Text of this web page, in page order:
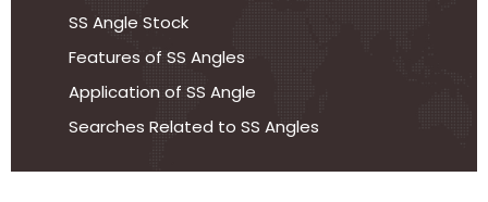
SS Angle Stock
Features of SS Angles
Application of SS Angle
Searches Related to SS Angles